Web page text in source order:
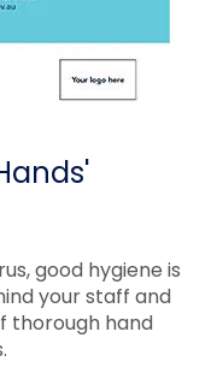
good hygiene is
your staff and
thorough hand